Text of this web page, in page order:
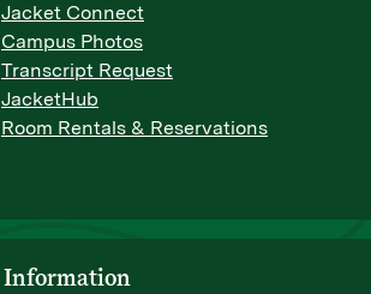
Jacket Connect
Campus Photos
Transcript Request
JacketHub
Room Rentals & Reservations
Information